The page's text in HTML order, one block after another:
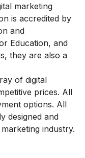
marketing
is accredited by
and
Education, and
they are also a
of digital
prices. All
options. All
designed and
industry.